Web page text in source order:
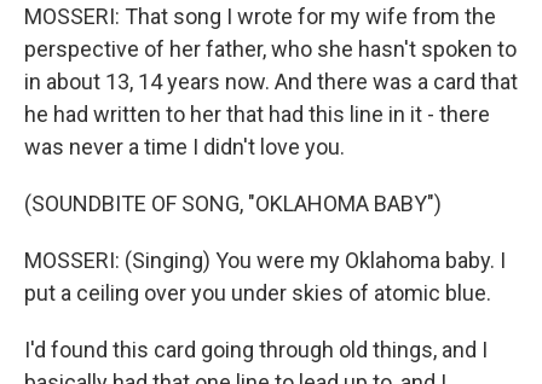
MOSSERI: That song I wrote for my wife from the
perspective of her father, who she hasn't spoken to
in about 13, 14 years now. And there was a card that
he had written to her that had this line in it - there
was never a time I didn't love you.
(SOUNDBITE OF SONG, "OKLAHOMA BABY")
MOSSERI: (Singing) You were my Oklahoma baby. I
put a ceiling over you under skies of atomic blue.
I'd found this card going through old things, and I